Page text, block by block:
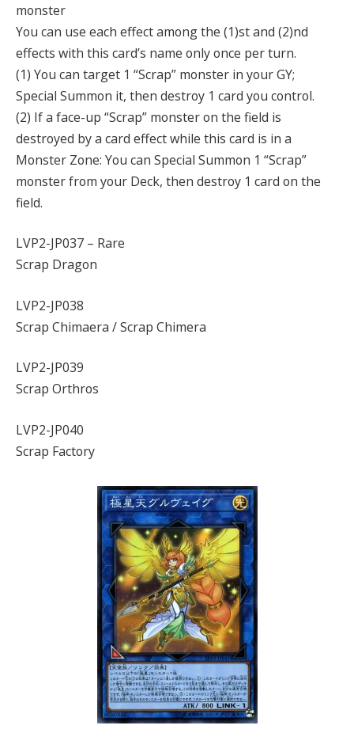
monster
You can use each effect among the (1)st and (2)nd
effects with this card’s name only once per turn.
(1) You can target 1 “Scrap” monster in your GY;
Special Summon it, then destroy 1 card you control.
(2) If a face-up “Scrap” monster on the field is
destroyed by a card effect while this card is in a
Monster Zone: You can Special Summon 1 “Scrap”
monster from your Deck, then destroy 1 card on the
field.
LVP2-JP037 – Rare
Scrap Dragon
LVP2-JP038
Scrap Chimaera / Scrap Chimera
LVP2-JP039
Scrap Orthros
LVP2-JP040
Scrap Factory